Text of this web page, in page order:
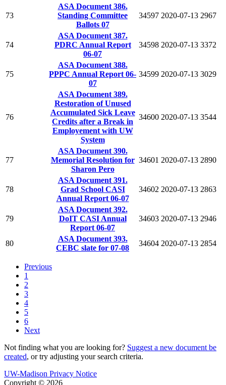
73
ASA Document 386.
Standing Committee
Ballots 07
34597 2020-07-13 2967
74
ASA Document 387.
PDRC Annual Report
06-07
34598 2020-07-13 3372
75
ASA Document 388.
PPPC Annual Report 06-
07
34599 2020-07-13 3029
76
ASA Document 389.
Restoration of Unused
Accumulated Sick Leave
Credits after a Break in
Employement with UW
System
34600 2020-07-13 3544
77
ASA Document 390.
Memorial Resolution for
Sharon Pero
34601 2020-07-13 2890
78
ASA Document 391.
Grad School CASI
Annual Report 06-07
34602 2020-07-13 2863
79
ASA Document 392.
DoIT CASI Annual
Report 06-07
34603 2020-07-13 2946
80
ASA Document 393.
CEBC slate for 07-08
34604 2020-07-13 2854
Previous
1
2
3
4
5
6
Next
Not finding what you are looking for? Suggest a new document be
created, or try adjusting your search criteria.
UW-Madison Privacy Notice
Copyright © 2026